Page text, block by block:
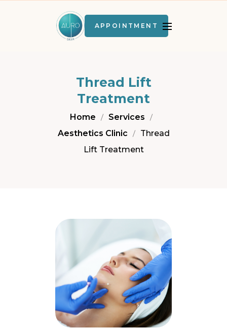
APPOINTMENT
Thread Lift
Treatment
Home
Services
Aesthetics Clinic
Thread
Lift Treatment